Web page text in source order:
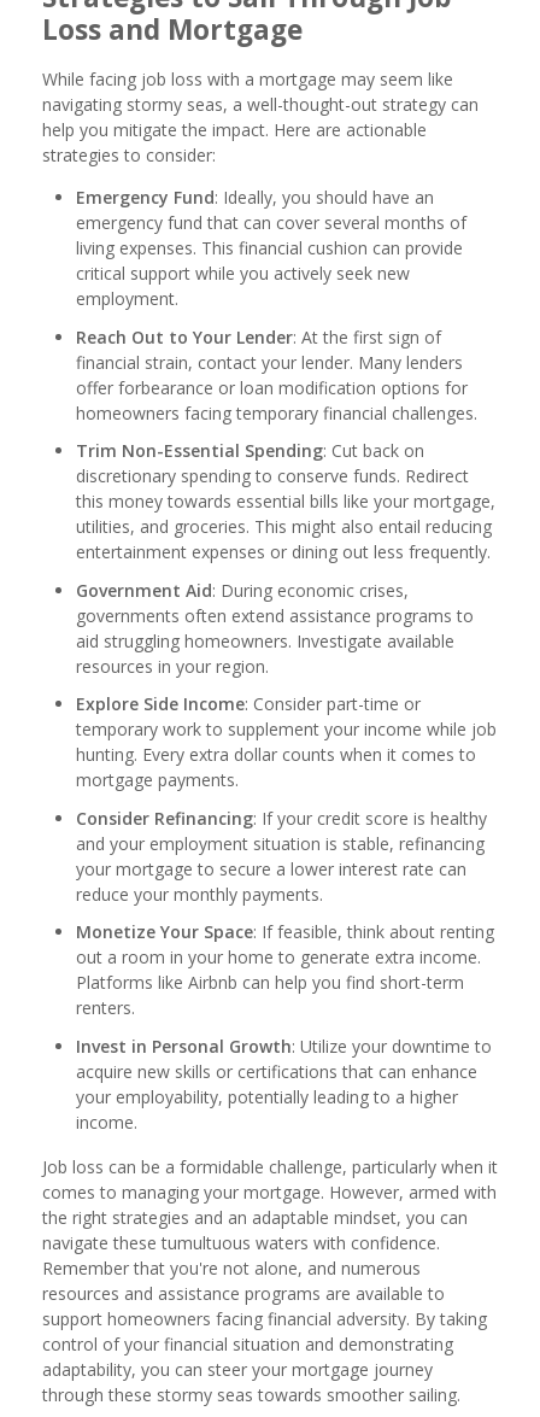
Loss and Mortgage
While facing job loss with a mortgage may seem like
navigating stormy seas, a well-thought-out strategy can
help you mitigate the impact. Here are actionable
strategies to consider:
Emergency Fund: Ideally, you should have an
emergency fund that can cover several months of
living expenses. This financial cushion can provide
critical support while you actively seek new
employment.
Reach Out to Your Lender: At the first sign of
financial strain, contact your lender. Many lenders
offer forbearance or loan modification options for
homeowners facing temporary financial challenges.
Trim Non-Essential Spending: Cut back on
discretionary spending to conserve funds. Redirect
this money towards essential bills like your mortgage,
utilities, and groceries. This might also entail reducing
entertainment expenses or dining out less frequently.
Government Aid: During economic crises,
governments often extend assistance programs to
aid struggling homeowners. Investigate available
resources in your region.
Explore Side Income: Consider part-time or
temporary work to supplement your income while job
hunting. Every extra dollar counts when it comes to
mortgage payments.
Consider Refinancing: If your credit score is healthy
and your employment situation is stable, refinancing
your mortgage to secure a lower interest rate can
reduce your monthly payments.
Monetize Your Space: If feasible, think about renting
out a room in your home to generate extra income.
Platforms like Airbnb can help you find short-term
renters.
Invest in Personal Growth: Utilize your downtime to
acquire new skills or certifications that can enhance
your employability, potentially leading to a higher
income.
Job loss can be a formidable challenge, particularly when it
comes to managing your mortgage. However, armed with
the right strategies and an adaptable mindset, you can
navigate these tumultuous waters with confidence.
Remember that you're not alone, and numerous
resources and assistance programs are available to
support homeowners facing financial adversity. By taking
control of your financial situation and demonstrating
adaptability, you can steer your mortgage journey
through these stormy seas towards smoother sailing.